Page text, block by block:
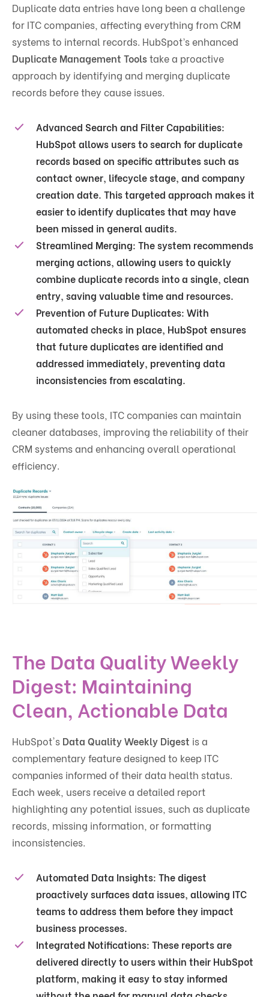
Duplicate data entries have long been a challenge
for ITC companies, affecting everything from CRM
systems to internal records. HubSpot’s enhanced
Duplicate Management Toolstake a proactive
approach by identifying and merging duplicate
records before they cause issues.
Advanced Search and Filter Capabilities:
HubSpot allows users to search for duplicate
records based on specific attributes such as
contact owner, lifecycle stage, and company
creation date​. This targeted approach makes it
easier to identify duplicates that may have
been missed in general audits.
Streamlined Merging: The system recommends
merging actions, allowing users to quickly
combine duplicate records into a single, clean
entry, saving valuable time and resources.
Prevention of Future Duplicates: With
automated checks in place, HubSpot ensures
that future duplicates are identified and
addressed immediately, preventing data
inconsistencies from escalating.
By using these tools, ITC companies can maintain
cleaner databases, improving the reliability of their
CRM systems and enhancing overall operational
efficiency.
The Data Quality Weekly
Digest: Maintaining
Clean, Actionable Data
HubSpot's Data Quality Weekly Digest is a
complementary feature designed to keep ITC
companies informed of their data health status.
Each week, users receive a detailed report
highlighting any potential issues, such as duplicate
records, missing information, or formatting
inconsistencies​.
Automated Data Insights: The digest
proactively surfaces data issues, allowing ITC
teams to address them before they impact
business processes.
Integrated Notifications: These reports are
delivered directly to users within their HubSpot
platform, making it easy to stay informed